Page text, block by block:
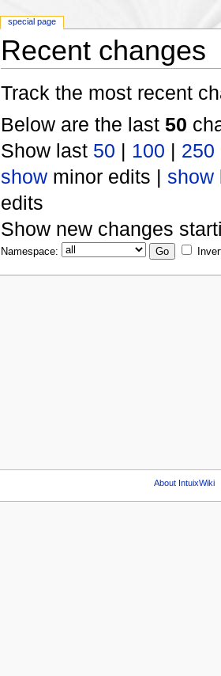
Recent changes
Track the most recent
Below are the last 50
Show last 50 | 100 | 250
showminor edits | show
edits
Show new changes
Namespace:
special page
About IntuixWiki